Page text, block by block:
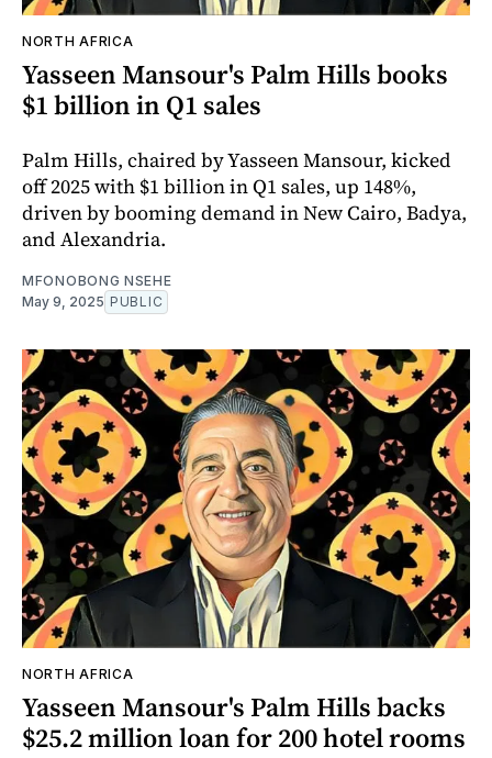
NORTH AFRICA
Yasseen Mansour's Palm Hills books
$1 billion in Q1 sales
Palm Hills, chaired by Yasseen Mansour, kicked
off 2025 with $1 billion in Q1 sales, up 148%,
driven by booming demand in New Cairo, Badya,
and Alexandria.
MFONOBONG NSEHE
May 9, 2025 PUBLIC
NORTH AFRICA
Yasseen Mansour's Palm Hills backs
$25.2 million loan for 200 hotel rooms